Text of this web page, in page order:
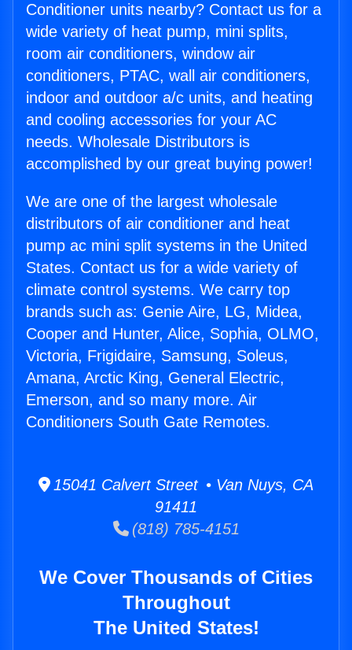
Conditioner units nearby? Contact us for a
wide variety of heat pump, mini splits,
room air conditioners, window air
conditioners, PTAC, wall air conditioners,
indoor and outdoor a/c units, and heating
and cooling accessories for your AC
needs. Wholesale Distributors is
accomplished by our great buying power!
We are one of the largest wholesale
distributors of air conditioner and heat
pump ac mini split systems in the United
States. Contact us for a wide variety of
climate control systems. We carry top
brands such as: Genie Aire, LG, Midea,
Cooper and Hunter, Alice, Sophia, OLMO,
Victoria, Frigidaire, Samsung, Soleus,
Amana, Arctic King, General Electric,
Emerson, and so many more. Air
Conditioners South Gate Remotes.
15041 Calvert Street • Van Nuys, CA
91411
(818) 785-4151
We Cover Thousands of Cities
Throughout
The United States!